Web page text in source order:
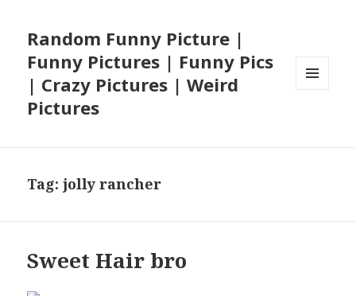
Random Funny Picture |
Funny Pictures | Funny Pics
| Crazy Pictures | Weird
Pictures
Tag:jolly rancher
Sweet Hair bro